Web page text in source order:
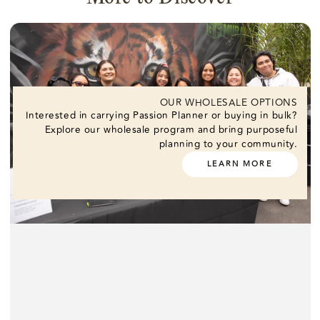
OUR WHOLESALE OPTIONS
Interested in carrying Passion Planner or buying in bulk?
Explore our wholesale program and bring purposeful
planning to your community.
LEARN MORE